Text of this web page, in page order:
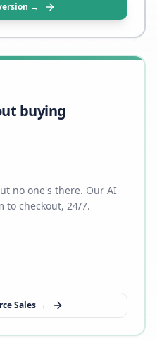
→
buying
no one's there. Our AI
to checkout, 24/7.
Sales →